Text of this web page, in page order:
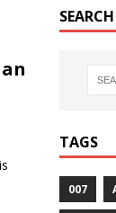
SEARCH
TAGS
007